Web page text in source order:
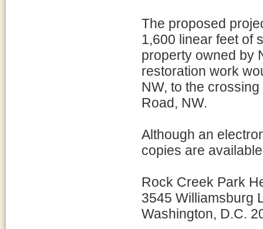
The proposed
1,600 linear feet of
property owned by
restoration work
NW, to the
Road, NW.
Although an
copies are
Rock Creek Park
3545 Williamsburg
Washington, D.C.